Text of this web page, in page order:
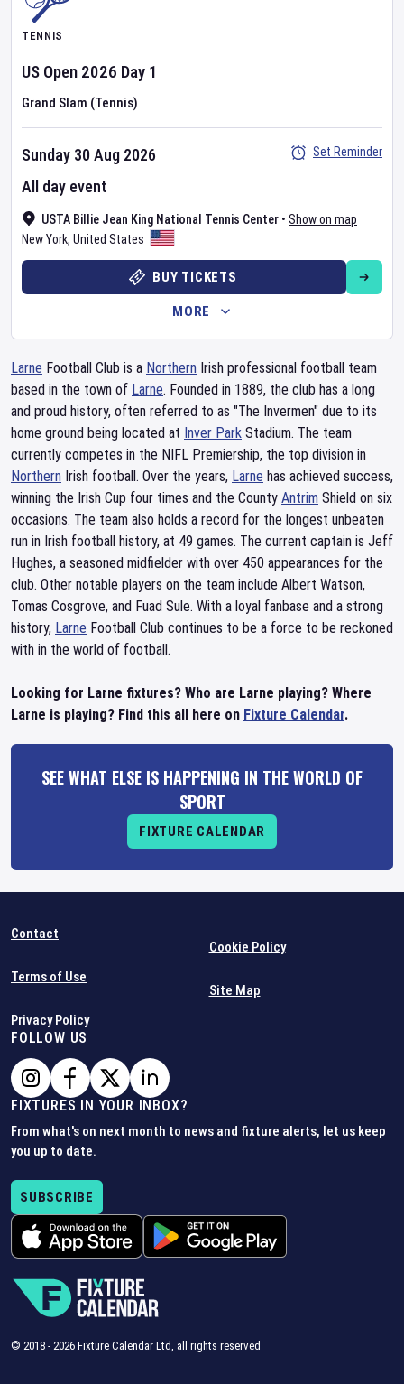
TENNIS
US Open 2026 Day 1
Grand Slam (Tennis)
USTA Billie Jean King National Tennis Center • Show on map
New York, United States
Sunday 30 Aug 2026
All day event
Set Reminder
BUY TICKETS
MORE
Larne Football Club is a Northern Irish professional football team
based in the town of Larne. Founded in 1889, the club has a long
and proud history, often referred to as "The Invermen" due to its
home ground being located at Inver Park Stadium. The team
currently competes in the NIFL Premiership, the top division in
Northern Irish football. Over the years, Larne has achieved success,
winning the Irish Cup four times and the County Antrim Shield on six
occasions. The team also holds a record for the longest unbeaten
run in Irish football history, at 49 games. The current captain is Jeff
Hughes, a seasoned midfielder with over 450 appearances for the
club. Other notable players on the team include Albert Watson,
Tomas Cosgrove, and Fuad Sule. With a loyal fanbase and a strong
history, Larne Football Club continues to be a force to be reckoned
with in the world of football.
Looking for Larne fixtures? Who are Larne playing? Where
Larne is playing? Find this all here on Fixture Calendar.
SEE WHAT ELSE IS HAPPENING IN THE WORLD OF
SPORT
FIXTURE CALENDAR
Contact
Terms of Use
Privacy Policy
Cookie Policy
Site Map
FOLLOW US
FIXTURES IN YOUR INBOX?
From what's on next month to news and fixture alerts, let us keep
you up to date.
SUBSCRIBE
© 2018 - 2026 Fixture Calendar Ltd, all rights reserved